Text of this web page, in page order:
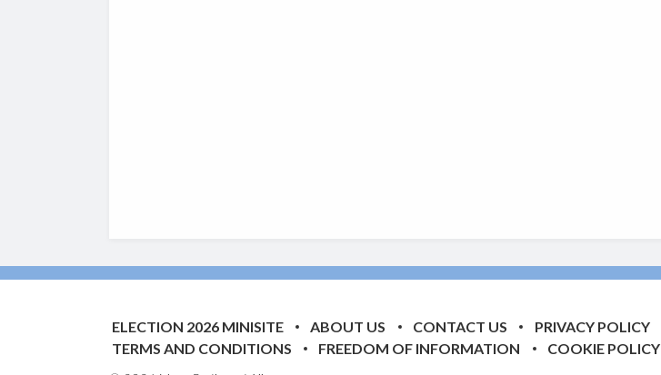
ELECTION 2026 MINISITE ABOUT US CONTACT US
PRIVACY POLICY
TERMS AND CONDITIONS
FREEDOM OF INFORMATION COOKIE POLICY